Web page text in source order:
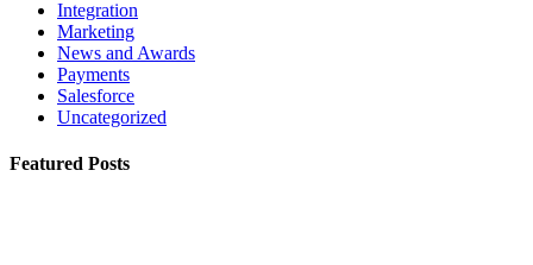
Integration
Marketing
News and Awards
Payments
Salesforce
Uncategorized
Featured Posts